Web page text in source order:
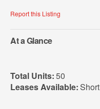
Report this Listing
At a Glance
Total Units:50
Leases Available: